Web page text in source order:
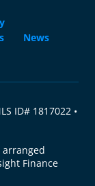
News
ID# 1817022 •
arranged
Finance